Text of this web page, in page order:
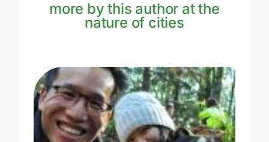
more by this author at the
nature of cities